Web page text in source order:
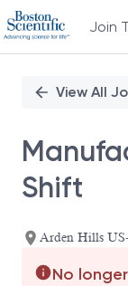
Join
Position
View All
Shift
Arden Hills
No